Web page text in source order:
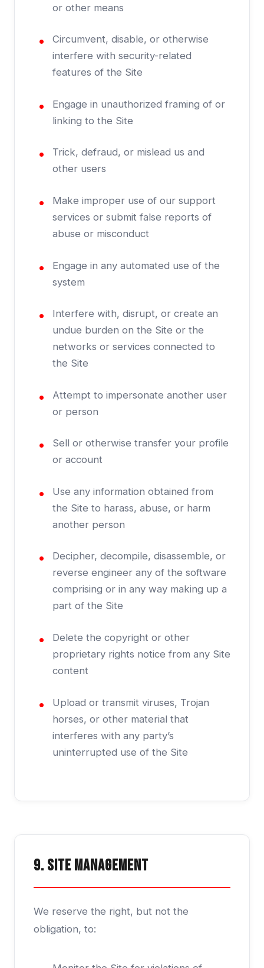
or other means
Circumvent, disable, or otherwise
interfere with security-related
features of the Site
Engage in unauthorized framing of or
linking to the Site
Trick, defraud, or mislead us and
other users
Make improper use of our support
services or submit false reports of
abuse or misconduct
Engage in any automated use of the
system
Interfere with, disrupt, or create an
undue burden on the Site or the
networks or services connected to
the Site
Attempt to impersonate another user
or person
Sell or otherwise transfer your profile
or account
Use any information obtained from
the Site to harass, abuse, or harm
another person
Decipher, decompile, disassemble, or
reverse engineer any of the software
comprising or in any way making up a
part of the Site
Delete the copyright or other
proprietary rights notice from any Site
content
Upload or transmit viruses, Trojan
horses, or other material that
interferes with any party’s
uninterrupted use of the Site
9. Site Management
We reserve the right, but not the
obligation, to: